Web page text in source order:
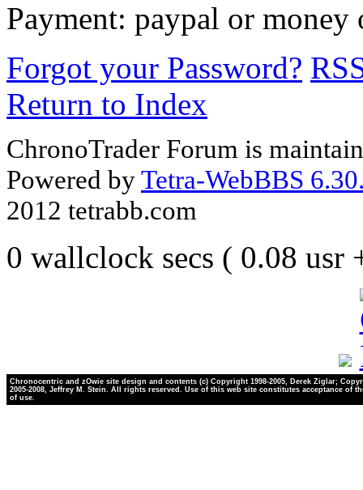
Payment: paypal or money
Forgot your Password?
Return to Index
ChronoTrader Forum is
Powered byTetra-WebBBS
2012 tetrabb.com
0 wallclock secs ( 0.08 usr
Chronocentric and zOwie site design and contents (c) Copyright 1998-2005, Derek Ziglar;
2005-2008, Jeffrey M. Stein. All rights reserved. Use of this web site constitutes acceptance of
of use.